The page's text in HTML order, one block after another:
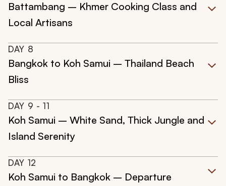
Battambang – Khmer Cooking Class and
Local Artisans
DAY 8
Bangkok to Koh Samui – Thailand Beach
Bliss
DAY 9 - 11
Koh Samui – White Sand, Thick Jungle and
Island Serenity
DAY 12
Koh Samui to Bangkok – Departure